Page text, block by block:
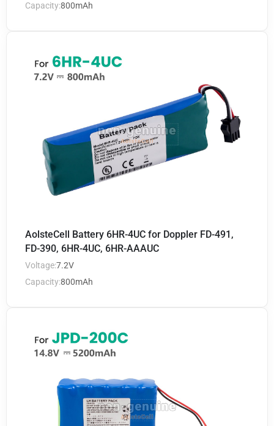
Capacity:800mAh
AolsteCell Battery 6HR-4UC for Doppler FD-491,
FD-390, 6HR-4UC, 6HR-AAAUC
Voltage:7.2V
Capacity:800mAh